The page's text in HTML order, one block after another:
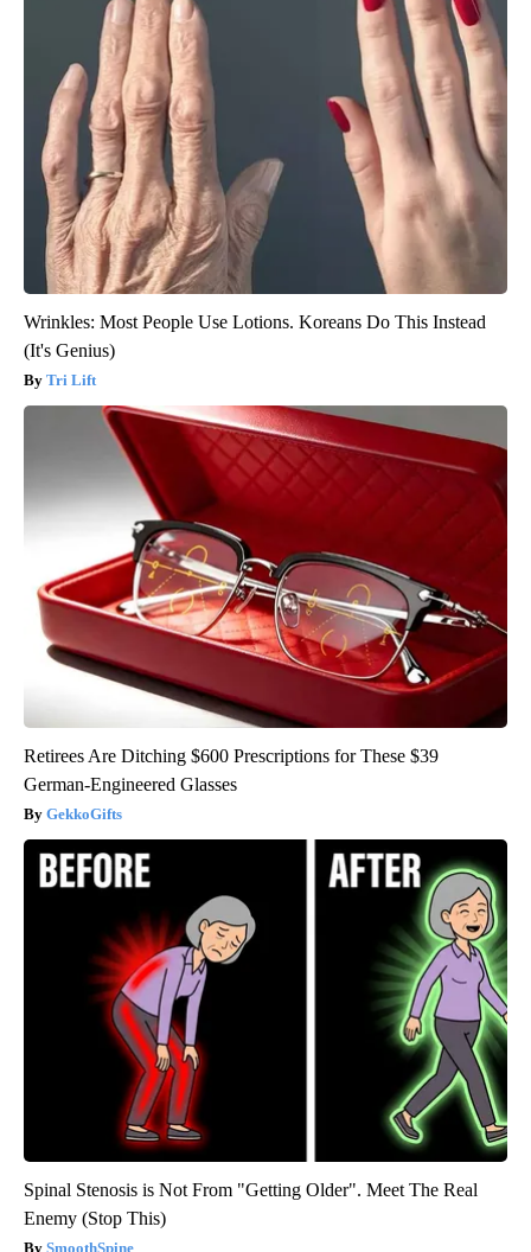
Wrinkles: Most People Use Lotions. Koreans Do This Instead
(It's Genius)
Tri Lift
Retirees Are Ditching $600 Prescriptions for These $39
German-Engineered Glasses
GekkoGifts
Spinal Stenosis is Not From "Getting Older". Meet The Real
Enemy (Stop This)
SmoothSpine